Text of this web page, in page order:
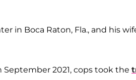
in Boca Raton, Fla., and his
September 2021, cops took the